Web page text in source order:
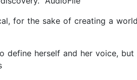
for the sake of creating a
define herself and her voice,